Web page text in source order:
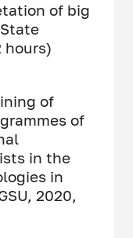
of big
hours)
of
of
in the
in
2020,